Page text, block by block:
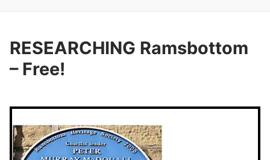
RESEARCHING Ramsbottom
– Free!